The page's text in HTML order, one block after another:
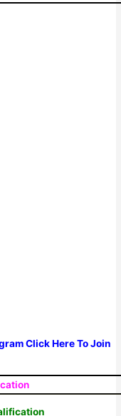
Click Here To Join